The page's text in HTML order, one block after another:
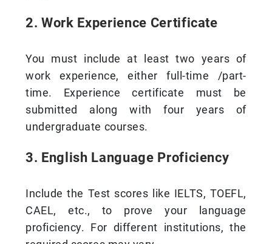
2. Work Experience Certificate
You must include at least two years of
work experience, either full-time /part-
time. Experience certificate must be
submitted along with four years of
undergraduate courses.
3. English Language Proficiency
Include the Test scores like IELTS, TOEFL,
CAEL, etc., to prove your language
proficiency. For different institutions, the